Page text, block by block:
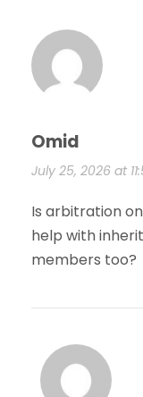
Omid
July 25, 2026 at
Is arbitration
help with
members too?